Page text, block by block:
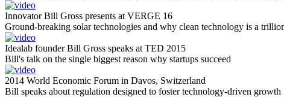
Innovator Bill Gross presents at VERGE 16
Ground-breaking solar technologies and why clean technology is a
Idealab founder Bill Gross speaks at TED 2015
Bill's talk on the single biggest reason why startups succeed
2014 World Economic Forum in Davos, Switzerland
Bill speaks about regulation designed to foster technology-driven growth